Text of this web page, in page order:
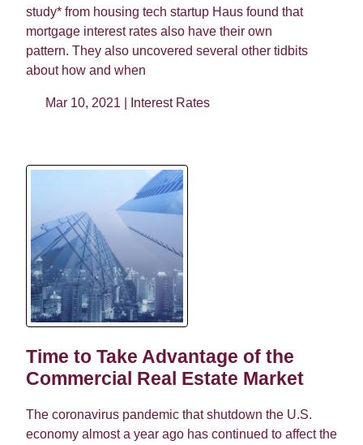
study* from housing tech startup Haus found that
mortgage interest rates also have their own
pattern. They also uncovered several other tidbits
about how and when
Mar 10, 2021 | Interest Rates
Time to Take Advantage of the
Commercial Real Estate Market
The coronavirus pandemic that shutdown the U.S.
economy almost a year ago has continued to affect the